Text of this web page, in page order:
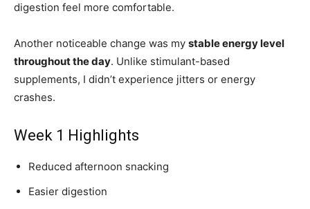
digestion feel more comfortable.
Another noticeable change was my stable energy level
throughout the day. Unlike stimulant-based
supplements, I didn’t experience jitters or energy
crashes.
Week 1 Highlights
Reduced afternoon snacking
Easier digestion